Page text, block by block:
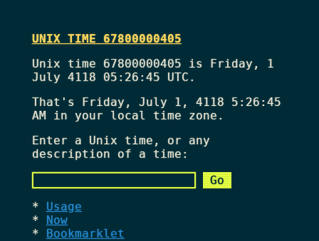
UNIX TIME 67800000405
Unix time 67800000405 is Friday, 1
July 4118 05:26:45 UTC.
That's Friday, July 1, 4118 5:26:45
AMin your local time zone.
Enter a Unix time, or any
description of a time:
Usage
Now
Bookmarklet